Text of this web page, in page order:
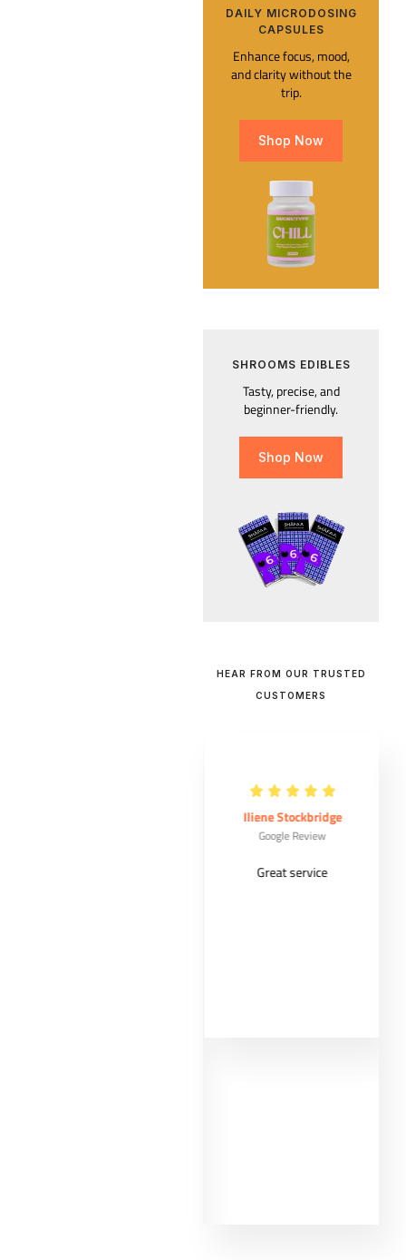
DAILY MICRODOSING
CAPSULES​
Enhance focus, mood,
and clarity without the
trip.
Shop Now
SHROOMS EDIBLES
Tasty, precise, and
beginner-friendly.
Shop Now
HEAR FROM OUR TRUSTED
CUSTOMERS
Iliene Stockbridge
Google Review
Great service